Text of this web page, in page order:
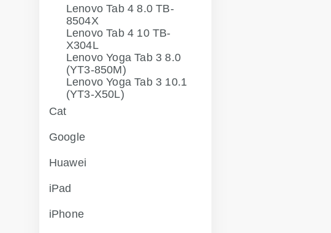
Lenovo Tab 4 8.0 TB-
8504X
Lenovo Tab 4 10 TB-
X304L
Lenovo Yoga Tab 3 8.0
(YT3-850M)
Lenovo Yoga Tab 3 10.1
(YT3-X50L)
Cat
Google
Huawei
iPad
iPhone